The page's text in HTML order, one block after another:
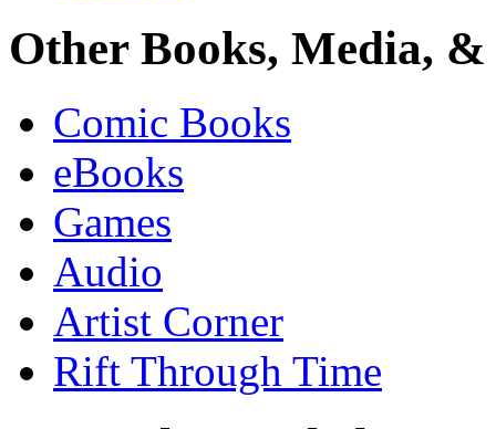
Other Books, Media,
Comic Books
eBooks
Games
Audio
Artist Corner
Rift Through Time